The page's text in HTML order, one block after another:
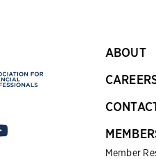
ABOUT
Member